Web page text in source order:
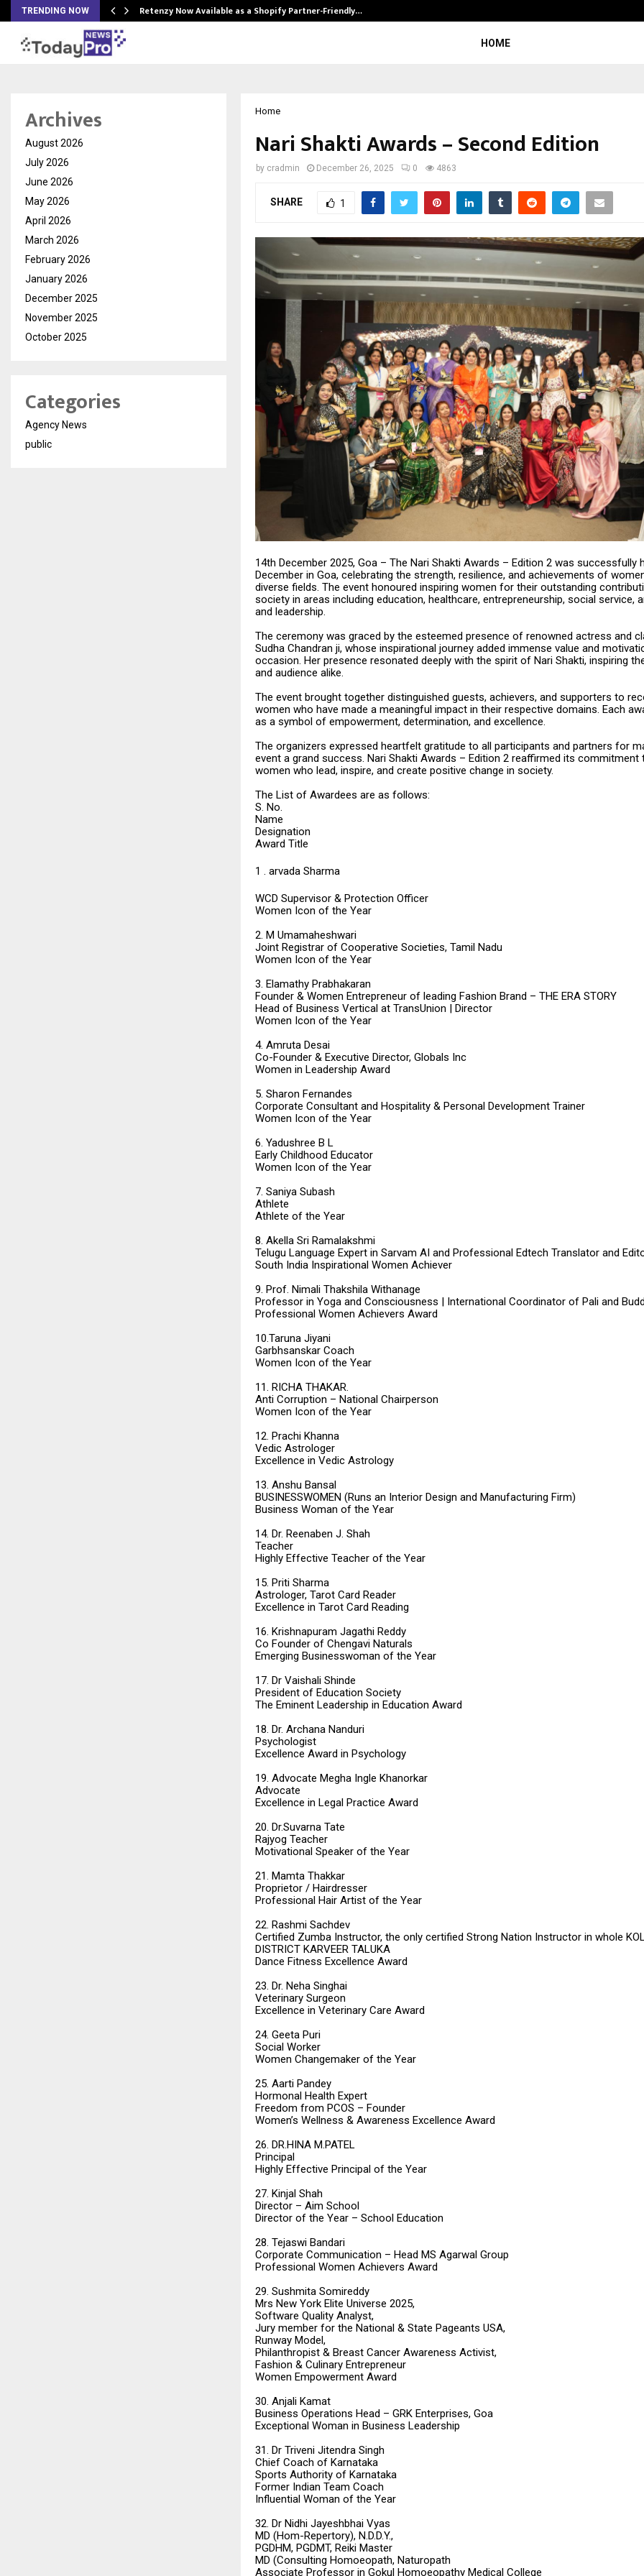
TRENDING NOW Retenzy Now Available as a Shopify Partner-Friendly…
HOME
Home
Nari Shakti Awards – Second Edition
by cradmin December 26, 2025 0 4863
SHARE 1
14th December 2025, Goa – The Nari Shakti Awards – Edition 2 was successfully
December in Goa, celebrating the strength, resilience, and achievements of
diverse fields. The event honoured inspiring women for their outstanding
society in areas including education, healthcare, entrepreneurship, social service,
and leadership.
The ceremony was graced by the esteemed presence of renowned actress and
Sudha Chandran ji, whose inspirational journey added immense value and
occasion. Her presence resonated deeply with the spirit of Nari Shakti, inspiring
and audience alike.
The event brought together distinguished guests, achievers, and supporters to
women who have made a meaningful impact in their respective domains. Each
as a symbol of empowerment, determination, and excellence.
The organizers expressed heartfelt gratitude to all participants and partners for
event a grand success. Nari Shakti Awards – Edition 2 reaffirmed its commitment
women who lead, inspire, and create positive change in society.
The List of Awardees are as follows:
S. No.
Name
Designation
Award Title
1 . arvada Sharma
WCD Supervisor & Protection Officer
Women Icon of the Year
2. M Umamaheshwari
Joint Registrar of Cooperative Societies, Tamil Nadu
Women Icon of the Year
3. Elamathy Prabhakaran
Founder & Women Entrepreneur of leading Fashion Brand – THE ERA STORY
Head of Business Vertical at TransUnion | Director
Women Icon of the Year
4. Amruta Desai
Co-Founder & Executive Director, Globals Inc
Women in Leadership Award
5. Sharon Fernandes
Corporate Consultant and Hospitality & Personal Development Trainer
Women Icon of the Year
6. Yadushree B L
Early Childhood Educator
Women Icon of the Year
7. Saniya Subash
Athlete
Athlete of the Year
8. Akella Sri Ramalakshmi
Telugu Language Expert in Sarvam AI and Professional Edtech Translator and
South India Inspirational Women Achiever
9. Prof. Nimali Thakshila Withanage
Professor in Yoga and Consciousness | International Coordinator of Pali and
Professional Women Achievers Award
10.Taruna Jiyani
Garbhsanskar Coach
Women Icon of the Year
11. RICHA THAKAR.
Anti Corruption – National Chairperson
Women Icon of the Year
12. Prachi Khanna
Vedic Astrologer
Excellence in Vedic Astrology
13. Anshu Bansal
BUSINESSWOMEN (Runs an Interior Design and Manufacturing Firm)
Business Woman of the Year
14. Dr. Reenaben J. Shah
Teacher
Highly Effective Teacher of the Year
15. Priti Sharma
Astrologer, Tarot Card Reader
Excellence in Tarot Card Reading
16. Krishnapuram Jagathi Reddy
Co Founder of Chengavi Naturals
Emerging Businesswoman of the Year
17. Dr Vaishali Shinde
President of Education Society
The Eminent Leadership in Education Award
18. Dr. Archana Nanduri
Psychologist
Excellence Award in Psychology
19. Advocate Megha Ingle Khanorkar
Advocate
Excellence in Legal Practice Award
20. Dr.Suvarna Tate
Rajyog Teacher
Motivational Speaker of the Year
21. Mamta Thakkar
Proprietor / Hairdresser
Professional Hair Artist of the Year
22. Rashmi Sachdev
Certified Zumba Instructor, the only certified Strong Nation Instructor in whole
DISTRICT KARVEER TALUKA
Dance Fitness Excellence Award
23. Dr. Neha Singhai
Veterinary Surgeon
Excellence in Veterinary Care Award
24. Geeta Puri
Social Worker
Women Changemaker of the Year
25. Aarti Pandey
Hormonal Health Expert
Freedom from PCOS – Founder
Women’s Wellness & Awareness Excellence Award
26. DR.HINA M.PATEL
Principal
Highly Effective Principal of the Year
27. Kinjal Shah
Director – Aim School
Director of the Year – School Education
28. Tejaswi Bandari
Corporate Communication – Head MS Agarwal Group
Professional Women Achievers Award
29. Sushmita Somireddy
Mrs New York Elite Universe 2025,
Software Quality Analyst,
Jury member for the National & State Pageants USA,
Runway Model,
Philanthropist & Breast Cancer Awareness Activist,
Fashion & Culinary Entrepreneur
Women Empowerment Award
30. Anjali Kamat
Business Operations Head – GRK Enterprises, Goa
Exceptional Woman in Business Leadership
31. Dr Triveni Jitendra Singh
Chief Coach of Karnataka
Sports Authority of Karnataka
Former Indian Team Coach
Influential Woman of the Year
32. Dr Nidhi Jayeshbhai Vyas
MD (Hom-Repertory), N.D.D.Y.,
PGDHM, PGDMT, Reiki Master
MD (Consulting Homoeopath, Naturopath
Associate Professor in Gokul Homoeopathy Medical College
Archives
August 2026
July 2026
June 2026
May 2026
April 2026
March 2026
February 2026
January 2026
December 2025
November 2025
October 2025
Categories
Agency News
public